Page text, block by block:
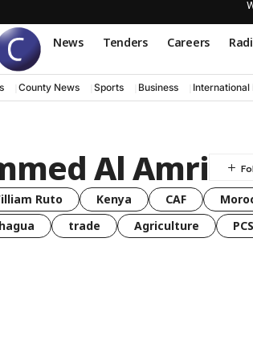
News Tenders Careers
County News Sports Business International
Al Amri
Ruto Kenya CAF
trade Agriculture